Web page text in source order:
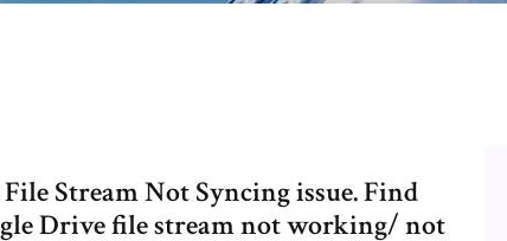
Stream Not Syncing issue. Find
Drive file stream not working/ not